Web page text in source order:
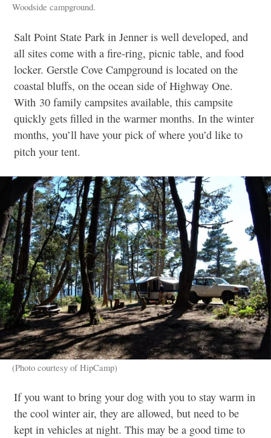
Woodside campground.
Salt Point State Park in Jenner is well developed, and
all sites come with a fire-ring, picnic table, and food
locker. Gerstle Cove Campground is located on the
coastal bluffs, on the ocean side of Highway One.
With 30 family campsites available, this campsite
quickly gets filled in the warmer months. In the winter
months, you’ll have your pick of where you’d like to
pitch your tent.
(Photo courtesy of HipCamp)
If you want to bring your dog with you to stay warm in
the cool winter air, they are allowed, but need to be
kept in vehicles at night. This may be a good time to